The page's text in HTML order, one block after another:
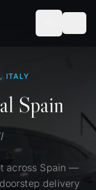
ITALY
Spain
across Spain —
delivery